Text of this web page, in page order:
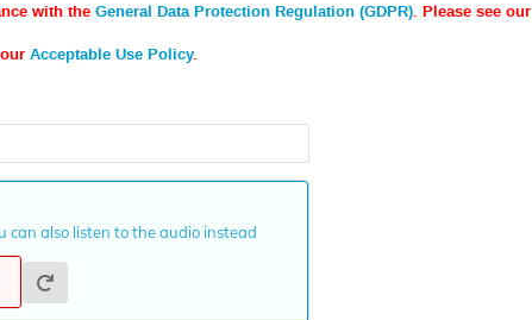
with the General Data Protection Regulation (GDPR). Please see our
Acceptable Use Policy.
can also listen to the audio instead